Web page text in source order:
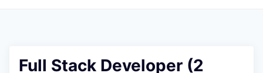
Full Stack Developer (2